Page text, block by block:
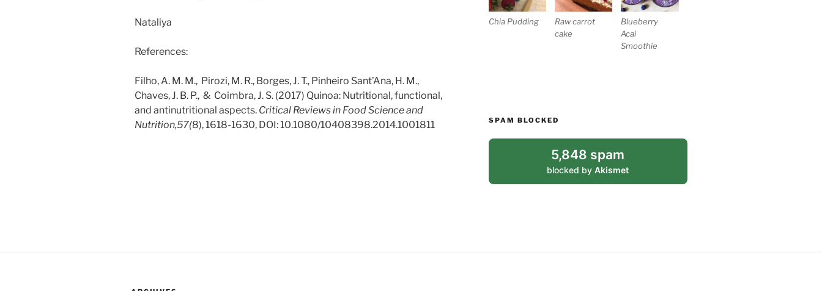
Nataliya
References:
Filho, A. M. M., Pirozi, M. R., Borges, J. T., Pinheiro Sant’Ana, H. M.,
Chaves, J. B. P., & Coimbra, J. S. (2017) Quinoa: Nutritional, functional,
and antinutritional aspects. Critical Reviews in Food Science and
Nutrition,57(8), 1618-1630, DOI: 10.1080/10408398.2014.1001811
Chia Pudding
Raw carrot
cake
Blueberry
Acai
Smoothie
SPAM BLOCKED
5,848 spam
blocked byAkismet